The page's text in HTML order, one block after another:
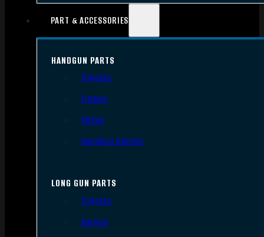
PART & ACCESSORIES
HANDGUN PARTS
Triggers
Frames
Slides
Handgun Barrels
LONG GUN PARTS
Triggers
Barrels